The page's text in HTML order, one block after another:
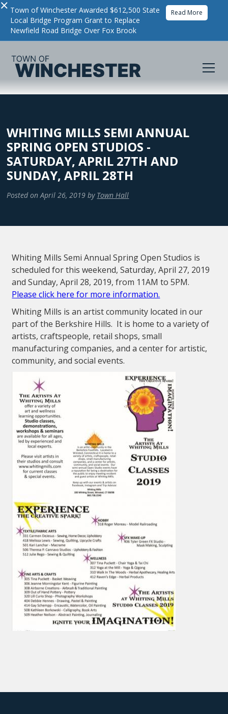
× Town of Winchester Awarded $612,500 State
Local Bridge Program Grant to Replace
Newfield Road Bridge Over Fox Brook
Read More
WHITING MILLS SEMI ANNUAL
SPRING OPEN STUDIOS -
SATURDAY, APRIL 27TH AND
SUNDAY, APRIL 28TH
Posted on April 26, 2019 by Town Hall
Whiting Mills Semi Annual Spring Open Studios is
scheduled for this weekend, Saturday, April 27, 2019
and Sunday, April 28, 2019, from 11AM to 5PM.
Please click here for more information.
Whiting Mills is an artist community located in our
part of the Berkshire Hills. It is home to a variety of
artists, craftspeople, retail shops, small
manufacturing companies, and a center for artistic,
community, and social events.